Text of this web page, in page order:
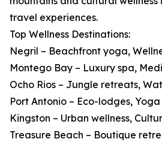
travel experiences.
Top Wellness Destinations:
Negril – Beachfront yoga,
Montego Bay – Luxury spa,
Ocho Rios – Jungle retreats,
Port Antonio – Eco-lodges, Yoga
Kingston – Urban wellness,
Treasure Beach – Boutique